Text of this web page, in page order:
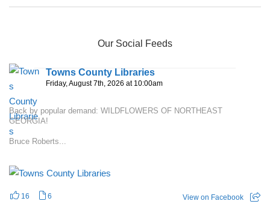
Our Social Feeds
Towns County Libraries
Friday, August 7th, 2026 at 10:00am
Back by popular demand: WILDFLOWERS OF NORTHEAST
GEORGIA!
Bruce Roberts...
16 6 View on Facebook